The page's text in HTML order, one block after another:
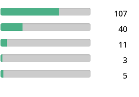
64.46% reviewed Excellent
107
24.1% reviewed Very Good
40
6.63% reviewed Average
11
1.81% reviewed Poor
3
3.01% reviewed Terrible 5